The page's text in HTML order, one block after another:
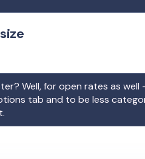
Well, for open rates as well
tab and to be less